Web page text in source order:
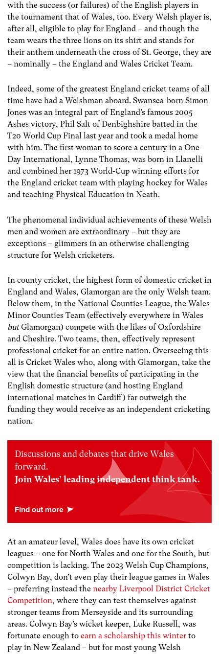
with the success (or failures) of the English players in
the tournament that of Wales, too. Every Welsh player is,
after all, eligible to play for England – and though the
team wears the three lions on its shirt and stands for
their anthem underneath the cross of St. George, they are
– nominally – the England and Wales Cricket Team.
Indeed, some of the greatest England cricket teams of all
time have had a Welshman aboard. Swansea-born Simon
Jones was an integral part of England’s famous 2005
Ashes victory, Phil Salt of Denbighshire batted in the
T20 World Cup Final last year and took a medal home
with him. The first woman to score a century in a One-
Day International, Lynne Thomas, was born in Llanelli
and combined her 1973 World-Cup winning efforts for
the England cricket team with playing hockey for Wales
and teaching Physical Education in Neath.
The phenomenal individual achievements of these Welsh
men and women are extraordinary – but they are
exceptions – glimmers in an otherwise challenging
structure for Welsh cricketers.
In county cricket, the highest form of domestic cricket in
England and Wales, Glamorgan are the only Welsh team.
Below them, in the National Counties League, the Wales
Minor Counties Team (effectively everywhere in Wales
butGlamorgan) compete with the likes of Oxfordshire
and Cheshire. Two teams, then, effectively represent
professional cricket for an entire nation. Overseeing this
all is Cricket Wales who, along with Glamorgan, take the
view that the financial benefits of participating in the
English domestic structure (and hosting England
international matches in Cardiff) far outweigh the
funding they would receive as an independent cricketing
nation.
Discussions and debates that drive Wales
forward.
Join Wales’ leading independent think tank.
At an amateur level, Wales does have its own cricket
leagues – one for North Wales and one for the South, but
competition is lacking. The 2023 Welsh Cup Champions,
Colwyn Bay, don’t even play their league games in Wales
– preferring instead the nearby Liverpool District Cricket
Competition, where they can test themselves against
stronger teams from Merseyside and its surrounding
areas. Colwyn Bay’s wicket keeper, Luke Russell, was
fortunate enough to earn a scholarship this winter to
play in New Zealand – but for most young Welsh